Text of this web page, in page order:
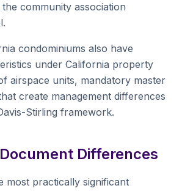
community association
condominiums also have
under California property
airspace units, mandatory master
create management differences
Stirling framework.
Differences
most practically significant